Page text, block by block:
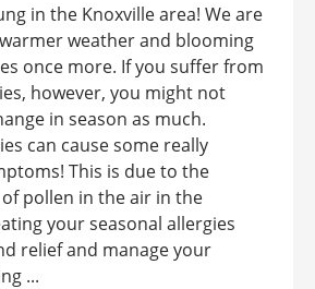
in the Knoxville area! We are
weather and blooming
once more. If you suffer from
however, you might not
in season as much.
can cause some really
This is due to the
pollen in the air in the
your seasonal allergies
relief and manage your
...